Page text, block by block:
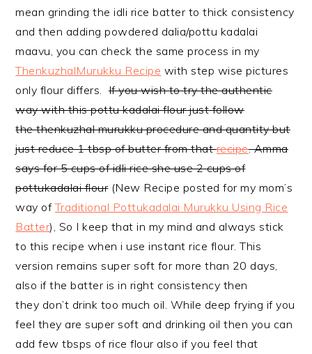
mean grinding the idli rice batter to thick consistency
and then adding powdered dalia/pottu kadalai
maavu, you can check the same process in my
ThenkuzhalMurukku Recipe with step wise pictures
only flour differs.If you wish to try the authentic
way with this pottu kadalai flour just follow
the thenkuzhal murukku procedure and quantity but
just reduce 1 tbsp of butter from thatrecipe. Amma
says for 5 cups of idli rice she use 2 cups of
pottukadalai flour(New Recipe posted for my mom’s
way ofTraditional Pottukadalai Murukku Using Rice
Batter), So I keep that in my mind and always stick
to this recipe when i use instant rice flour. This
version remains super soft for more than 20 days,
also if the batter is in right consistency then
they don’t drink too much oil. While deep frying if you
feel they are super soft and drinking oil then you can
add few tbsps of rice flour also if you feel that